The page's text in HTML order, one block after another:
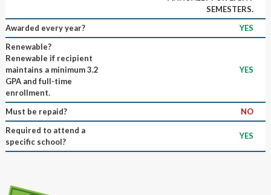
SEMESTERS.
Awarded every year?
YES
Renewable?
Renewable if recipient
maintains a minimum 3.2
GPA and full-time
enrollment.
YES
Must be repaid?
NO
Required to attend a
specific school?
YES